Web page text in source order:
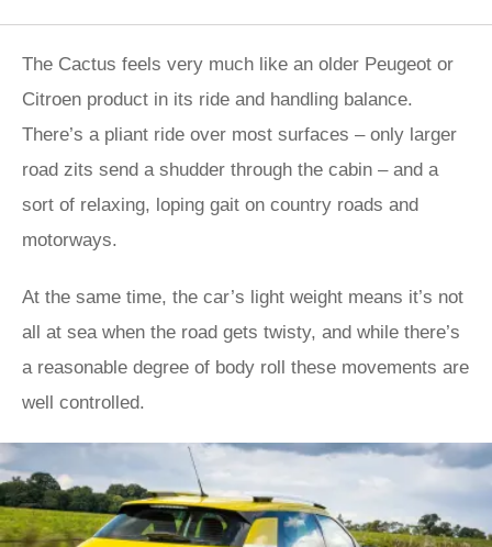
The Cactus feels very much like an older Peugeot or
Citroen product in its ride and handling balance.
There’s a pliant ride over most surfaces – only larger
road zits send a shudder through the cabin – and a
sort of relaxing, loping gait on country roads and
motorways.
At the same time, the car’s light weight means it’s not
all at sea when the road gets twisty, and while there’s
a reasonable degree of body roll these movements are
well controlled.